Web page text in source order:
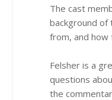
The cast
background of
from, and how
Felsher is a
questions
the